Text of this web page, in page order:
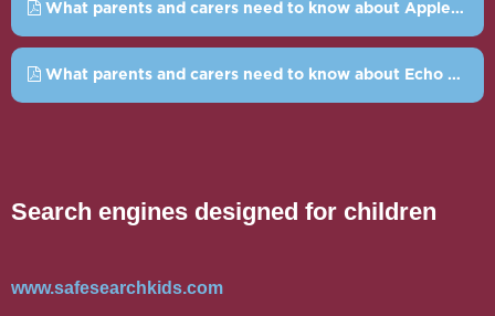
What parents and carers need to know about Apple guided access.pdf
What parents and carers need to know about Echo Chambers.pdf
Search engines designed for children
www.safesearchkids.com